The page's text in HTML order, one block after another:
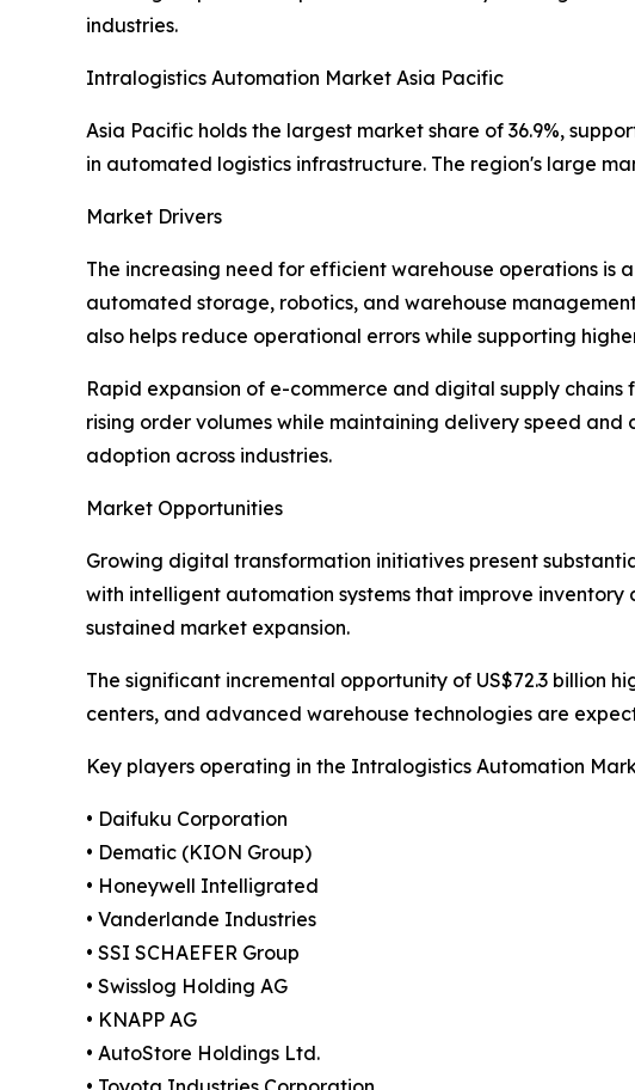
industries.
Intralogistics Automation Market Asia Pacific
Asia Pacific holds the largest market share of 36.9%,
in automated logistics infrastructure. The region's large
Market Drivers
The increasing need for efficient warehouse operations is
automated storage, robotics, and warehouse
also helps reduce operational errors while supporting
Rapid expansion of e-commerce and digital supply
rising order volumes while maintaining delivery speed
adoption across industries.
Market Opportunities
Growing digital transformation initiatives present
with intelligent automation systems that improve
sustained market expansion.
The significant incremental opportunity of US$72.3 billion
centers, and advanced warehouse technologies are
Key players operating in the Intralogistics Automation
• Daifuku Corporation
• Dematic (KION Group)
• Honeywell Intelligrated
• Vanderlande Industries
• SSI SCHAEFER Group
• Swisslog Holding AG
• KNAPP AG
• AutoStore Holdings Ltd.